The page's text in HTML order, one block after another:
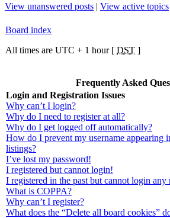
View unanswered posts | View active topics
Board index
All times are UTC + 1 hour [ DST ]
Frequently Asked
Login and Registration Issues
Why can’t I login?
Why do I need to register at all?
Why do I get logged off automatically?
How do I prevent my username appearing
listings?
I’ve lost my password!
I registered but cannot login!
I registered in the past but cannot login any
What is COPPA?
Why can’t I register?
What does the “Delete all board cookies”